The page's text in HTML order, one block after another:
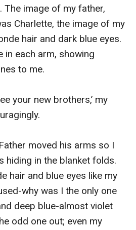
The image of my father,
Charlette, the image of my
hair and dark blue eyes.
in each arm, showing
to me.
your new brothers,’ my
moved his arms so I
hiding in the blanket folds.
hair and blue eyes like my
why was I the only one
deep blue-almost violet
odd one out; even my